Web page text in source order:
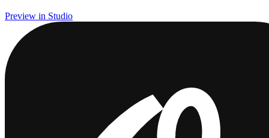
Preview in Studio